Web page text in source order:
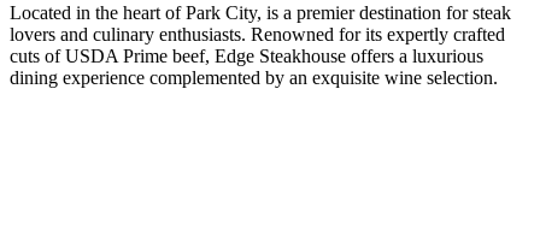
Located in the heart of Park City, is a premier destination for steak
lovers and culinary enthusiasts. Renowned for its expertly crafted
cuts of USDA Prime beef, Edge Steakhouse offers a luxurious
dining experience complemented by an exquisite wine selection.